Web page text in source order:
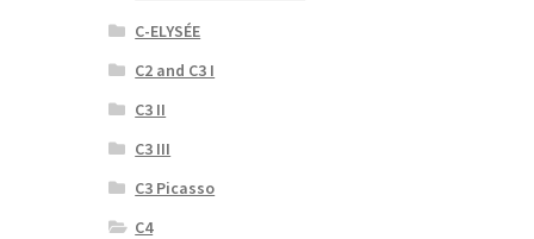
C-ELYSÉE
C2 and C3 I
C3 II
C3 III
C3 Picasso
C4